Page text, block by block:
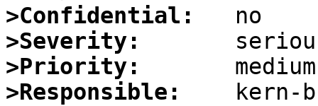
>Confidential:
>Severity:
>Priority:
>Responsible: